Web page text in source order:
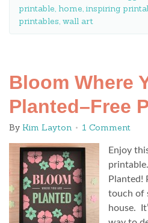
printable, home, inspiring
printables, wall art
Bloom Where
Planted–Free
By Kim Layton 1 Comment
Enjoy
Planted!
touch of
house.